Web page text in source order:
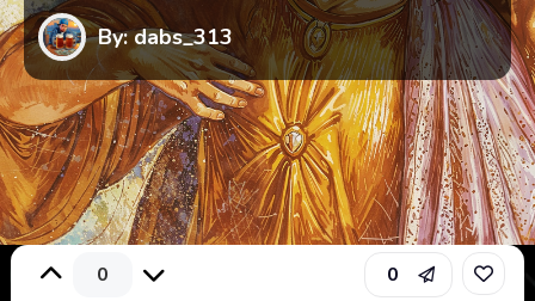
By: dabs_313
0 0